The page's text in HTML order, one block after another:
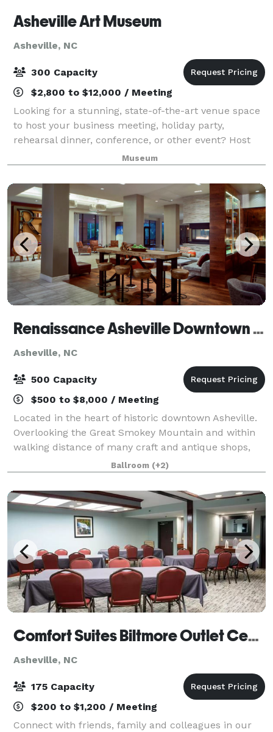
Asheville Art Museum
Asheville, NC
300 Capacity
$2,800 to $12,000 / Meeting
Looking for a stunning, state-of-the-art venue space
to host your business meeting, holiday party,
rehearsal dinner, conference, or other event? Host
your next event at the Asheville Art Museum and
make it an unforgettable experience in a s
Museum
Renaissance Asheville Downtown Hotel
Asheville, NC
500 Capacity
$500 to $8,000 / Meeting
Located in the heart of historic downtown Asheville.
Overlooking the Great Smokey Mountain and within
walking distance of many craft and antique shops,
over 20 restaurants and nightspots as well as the
Asheville Civic Center. Minutes away f
Ballroom (+2)
Comfort Suites Biltmore Outlet Center
Asheville, NC
175 Capacity
$200 to $1,200 / Meeting
Connect with friends, family and colleagues in our